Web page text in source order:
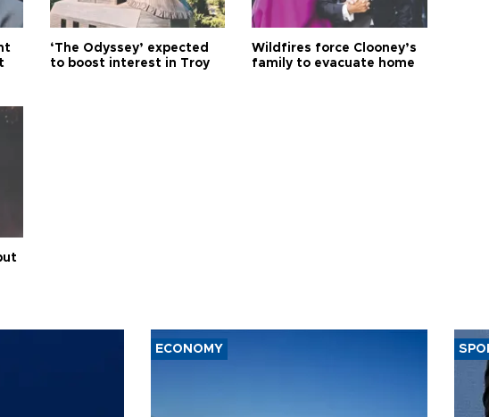
‘The Odyssey’ expected
to boost interest in Troy
Wildfires force Clooney’s
family to evacuate home
ECONOMY